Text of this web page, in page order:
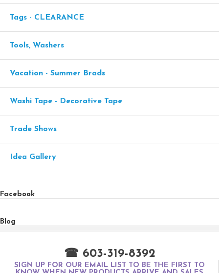
Tags - CLEARANCE
Tools, Washers
Vacation - Summer Brads
Washi Tape - Decorative Tape
Trade Shows
Idea Gallery
Facebook
Blog
☎ 603-319-8392
SIGN UP FOR OUR EMAIL LIST TO BE THE FIRST TO